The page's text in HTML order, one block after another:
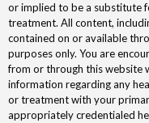
or implied to be a substitute
treatment. All content,
contained on or available
purposes only. You are
from or through this website
information regarding any
or treatment with your
appropriately credentialed